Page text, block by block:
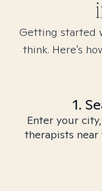
Getting started
think. Here’s
1.
Enter your
therapists